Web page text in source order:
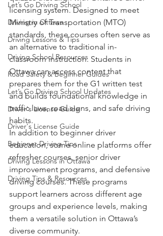
Let’s Go Driving School
Driving in Ottawa
Driving Lessons & Tips
Driving School Resources
Road Safety & Beginner Guides
Let’s Go Driving School Updates
Driver's License Guide
Driver's License Guide
Beginner Driving Tips
Driving Lessons in Ottawa
Driving Tips & Resources
licensing system. Designed to meet
Ministry of Transportation (MTO)
standards, these courses often serve as
an alternative to traditional in-
classroom instruction. Students in
Ottawa can access content that
prepares them for the G1 written test
and builds foundational knowledge in
traffic laws, road signs, and safe driving
habits.
In addition to beginner driver
education, some online platforms offer
refresher courses, senior driver
improvement programs, and defensive
driving courses. These programs
support learners across different age
groups and experience levels, making
them a versatile solution in Ottawa’s
diverse community.